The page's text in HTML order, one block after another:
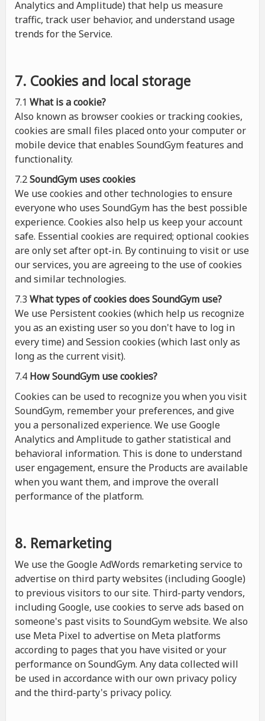
Analytics and Amplitude) that help us measure
traffic, track user behavior, and understand usage
trends for the Service.
7. Cookies and local storage
7.1 What is a cookie?
Also known as browser cookies or tracking cookies,
cookies are small files placed onto your computer or
mobile device that enables SoundGym features and
functionality.
7.2SoundGym uses cookies
We use cookies and other technologies to ensure
everyone who uses SoundGym has the best possible
experience. Cookies also help us keep your account
safe. Essential cookies are required; optional cookies
are only set after opt-in. By continuing to visit or use
our services, you are agreeing to the use of cookies
and similar technologies.
7.3 What types of cookiesdoesSoundGym use?
We use Persistent cookies (which help us recognize
you as an existing user so you don't have to log in
every time) and Session cookies (which last only as
long as the current visit).
7.4 How SoundGym use cookies?
Cookies can be used to recognize you when you visit
SoundGym, remember your preferences, and give
you a personalized experience. We use Google
Analytics and Amplitude to gather statistical and
behavioral information. This is done to understand
user engagement, ensure the Products are available
when you want them, and improve the overall
performance of the platform.
8. Remarketing
We use the Google AdWords remarketing service to
advertise on third party websites (including Google)
to previous visitors to our site. Third-party vendors,
including Google, use cookies to serve ads based on
someone's past visits to SoundGym website. We also
use Meta Pixel to advertise on Meta platforms
according to pages that you have visited or your
performance on SoundGym. Any data collected will
be used in accordance with our own privacy policy
and the third-party's privacy policy.